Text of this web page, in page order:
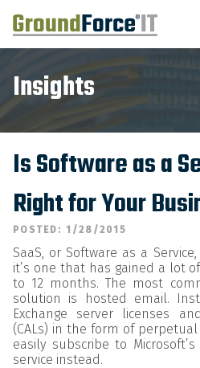
Insights
Is Software as a
Right for Your
POSTED: 1/28/2015
SaaS, or Software as a
it’s one that has gained a lot
to 12 months. The most
solution is hosted email.
Exchange server licenses
(CALs) in the form of
easily subscribe to
service instead.